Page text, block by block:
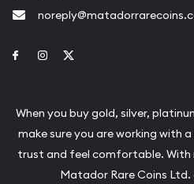
Link to Facebook
Link to Instagram
When you buy gold, silver,
make sure you are working with
trust and feel comfortable. With
Matador Rare Coins